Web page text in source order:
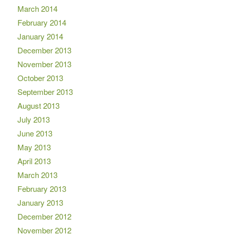
March 2014
February 2014
January 2014
December 2013
November 2013
October 2013
September 2013
August 2013
July 2013
June 2013
May 2013
April 2013
March 2013
February 2013
January 2013
December 2012
November 2012